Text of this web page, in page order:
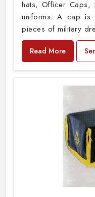
hats, Officer Caps,
uniforms. A cap is
pieces of military
Read More